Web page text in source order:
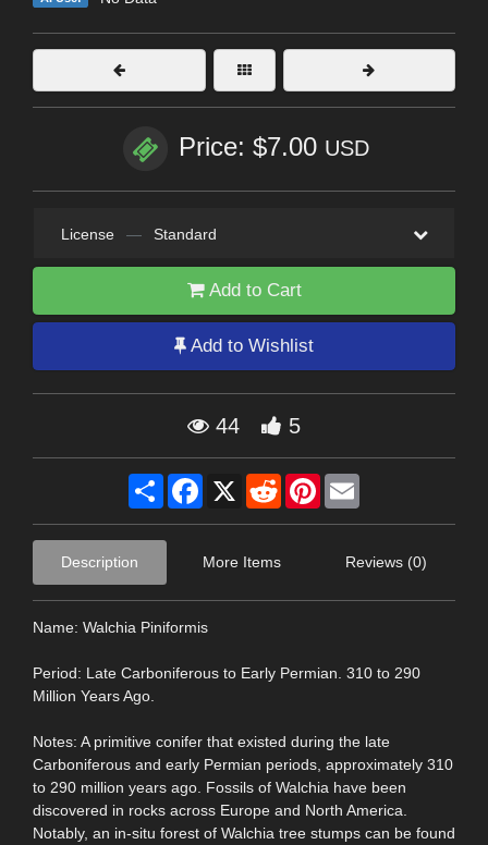
Price: $7.00 USD
License — Standard
Add to Cart
Add to Wishlist
44 5
Share Facebook
X RedditPinterest
Description More Items Reviews (0)
Name: Walchia Piniformis
Period: Late Carboniferous to Early Permian. 310 to 290
Million Years Ago.
Notes: A primitive conifer that existed during the late
Carboniferous and early Permian periods, approximately 310
to 290 million years ago. Fossils of Walchia have been
discovered in rocks across Europe and North America.
Notably, an in-situ forest of Walchia tree stumps can be found